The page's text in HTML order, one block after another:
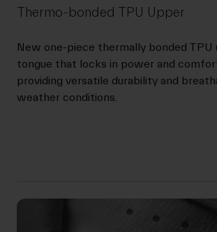
Thermo-bonded TPU Upper
New one-piece thermally bonded TPU
tongue that locks in power and
providing versatile durability and
weather conditions.